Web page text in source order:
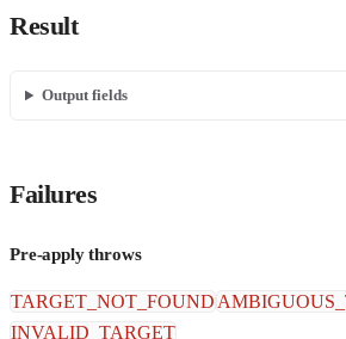
Result
Output fields
Failures
Pre-apply throws
TARGET_NOT_FOUND
INVALID_TARGET